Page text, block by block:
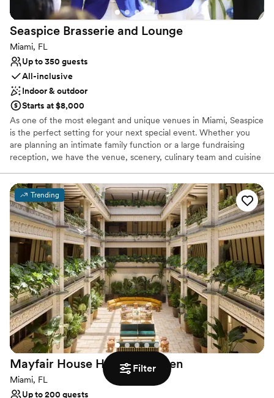
Filter
Seaspice Brasserie and Lounge
Miami, FL
Up to 350 guests
All-inclusive
Indoor & outdoor
Starts at $8,000
As one of the most elegant and unique venues in Miami, Seaspice
is the perfect setting for your next special event. Whether you
are planning an intimate family function or a large fundraising
reception, we have the venue, scenery, culinary team and cuisine
Why you'll love this venue
Picturesque garden backdrop
Accommodates more than 200 guests
Has a dance floor to dance the night away
Venue considerations
Large venue, not ideal for small guest lists
No on-site guest accommodations
Not wheelchair accessible
Trending
Mayfair House Hotel & Garden
Miami, FL
Up to 200 guests